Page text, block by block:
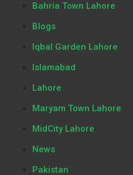
Bahria Town Lahore
Blogs
Iqbal Garden Lahore
Islamabad
Lahore
Maryam Town Lahore
MidCity Lahore
News
Pakistan